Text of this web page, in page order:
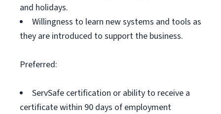
and holidays.
Willingness to learn new systems and tools as
they are introduced to support the business.
Preferred:
ServSafe certification or ability to receive a
certificate within 90 days of employment